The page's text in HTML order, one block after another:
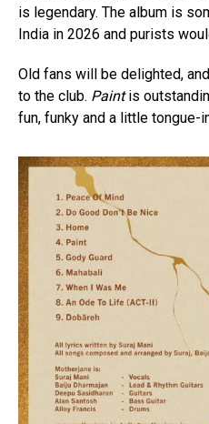
is legendary. The album is
India in 2026 and purists
Old fans will be delighted,
to the club. Paintis
fun, funky and a little tongue-